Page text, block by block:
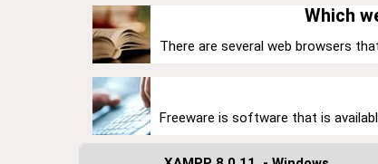
Which
There are several web browsers
Freeware is software that is